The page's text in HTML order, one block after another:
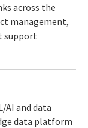
across the
management,
support
AI and data
data platform